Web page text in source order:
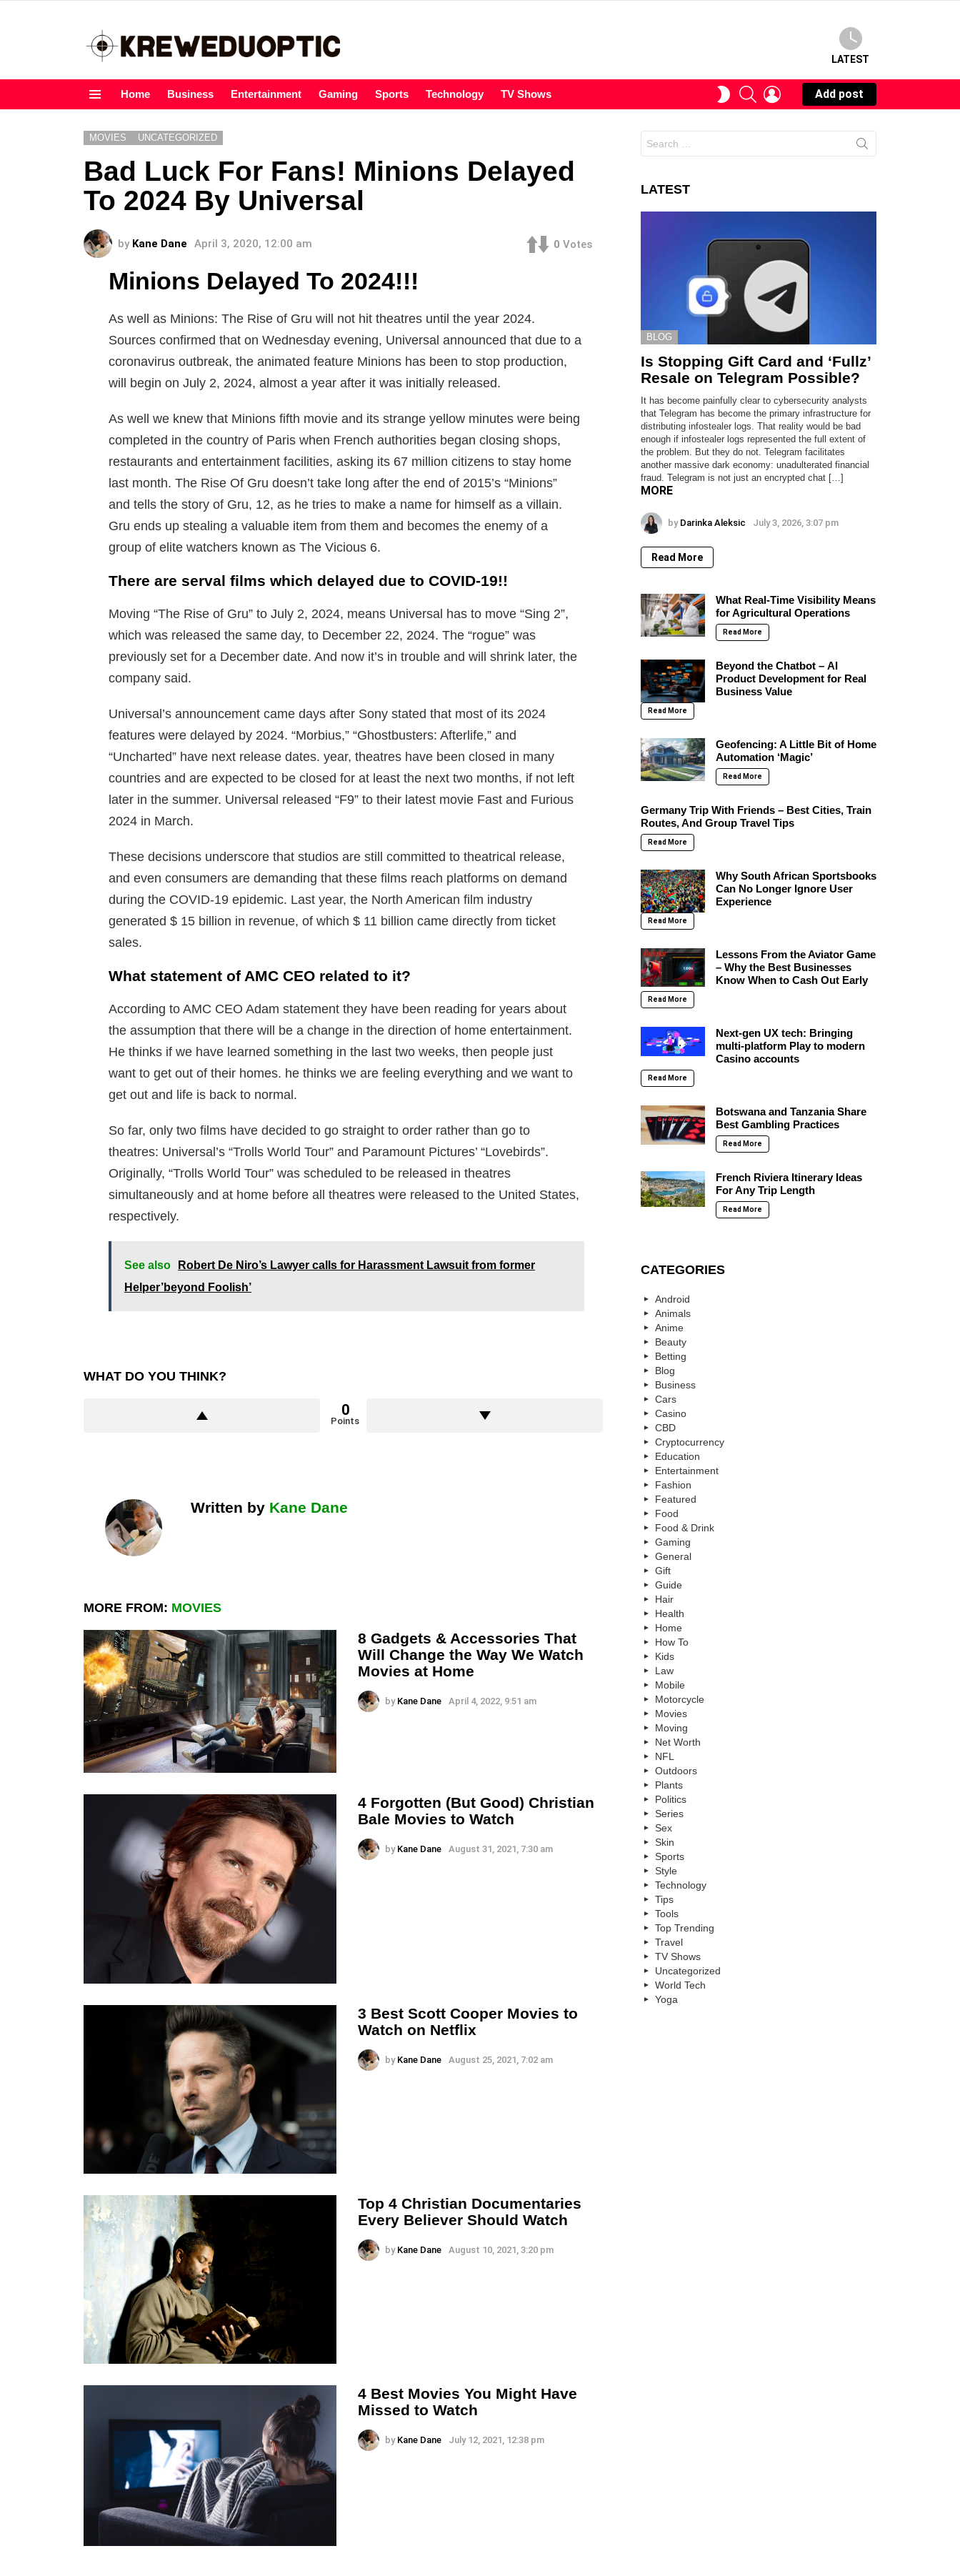
LATEST
Home Business Entertainment Gaming Sports Technology TV Shows
SWITCHSEARCHLOGIN
Add post
MOVIES UNCATEGORIZED
Bad Luck For Fans! Minions Delayed
To 2024 By Universal
by Kane Dane April 3, 2020, 12:00 am 0 Votes
Minions Delayed To 2024!!!
As well as Minions: The Rise of Gru will not hit theatres until the year 2024.
Sources confirmed that on Wednesday evening, Universal announced that due to a
coronavirus outbreak, the animated feature Minions has been to stop production,
will begin on July 2, 2024, almost a year after it was initially released.
As well we knew that Minions fifth movie and its strange yellow minutes were being
completed in the country of Paris when French authorities began closing shops,
restaurants and entertainment facilities, asking its 67 million citizens to stay home
last month. The Rise Of Gru doesn’t take long after the end of 2015’s “Minions”
and tells the story of Gru, 12, as he tries to make a name for himself as a villain.
Gru ends up stealing a valuable item from them and becomes the enemy of a
group of elite watchers known as The Vicious 6.
There are serval films which delayed due to COVID-19!!
Moving “The Rise of Gru” to July 2, 2024, means Universal has to move “Sing 2”,
which was released the same day, to December 22, 2024. The “rogue” was
previously set for a December date. And now it’s in trouble and will shrink later, the
company said.
Universal’s announcement came days after Sony stated that most of its 2024
features were delayed by 2024. “Morbius,” “Ghostbusters: Afterlife,” and
“Uncharted” have next release dates. year, theatres have been closed in many
countries and are expected to be closed for at least the next two months, if not left
later in the summer. Universal released “F9” to their latest movie Fast and Furious
2024 in March.
These decisions underscore that studios are still committed to theatrical release,
and even consumers are demanding that these films reach platforms on demand
during the COVID-19 epidemic. Last year, the North American film industry
generated $ 15 billion in revenue, of which $ 11 billion came directly from ticket
sales.
What statement of AMC CEO related to it?
According to AMC CEO Adam statement they have been reading for years about
the assumption that there will be a change in the direction of home entertainment.
He thinks if we have learned something in the last two weeks, then people just
want to get out of their homes. he thinks we are feeling everything and we want to
get out and life is back to normal.
So far, only two films have decided to go straight to order rather than go to
theatres: Universal’s “Trolls World Tour” and Paramount Pictures’ “Lovebirds”.
Originally, “Trolls World Tour” was scheduled to be released in theatres
simultaneously and at home before all theatres were released to the United States,
respectively.
See also
Robert De Niro’s Lawyer calls for Harassment Lawsuit from former
Helper’beyond Foolish’
WHAT DO YOU THINK?
0
Points
Written by Kane Dane
MORE FROM: MOVIES
8 Gadgets & Accessories That
Will Change the Way We Watch
Movies at Home
by Kane Dane April 4, 2022, 9:51 am
4 Forgotten (But Good) Christian
Bale Movies to Watch
by Kane Dane August 31, 2021, 7:30 am
3 Best Scott Cooper Movies to
Watch on Netflix
by Kane Dane August 25, 2021, 7:02 am
Top 4 Christian Documentaries
Every Believer Should Watch
by Kane Dane August 10, 2021, 3:20 pm
4 Best Movies You Might Have
Missed to Watch
by Kane Dane July 12, 2021, 12:38 pm
for:
LATEST
BLOG
Is Stopping Gift Card and ‘Fullz’
Resale on Telegram Possible?
It has become painfully clear to cybersecurity analysts
that Telegram has become the primary infrastructure for
distributing infostealer logs. That reality would be bad
enough if infostealer logs represented the full extent of
the problem. But they do not. Telegram facilitates
another massive dark economy: unadulterated financial
fraud. Telegram is not just an encrypted chat […]
MORE
by Darinka Aleksic July 3, 2026, 3:07 pm
Read More
What Real-Time Visibility Means
for Agricultural Operations
Read More
Beyond the Chatbot – AI
Product Development for Real
Business Value
Read More
Geofencing: A Little Bit of Home
Automation ‘Magic’
Read More
Germany Trip With Friends – Best Cities, Train
Routes, And Group Travel Tips
Read More
Why South African Sportsbooks
Can No Longer Ignore User
Experience
Read More
Lessons From the Aviator Game
– Why the Best Businesses
Know When to Cash Out Early
Read More
Next-gen UX tech: Bringing
multi-platform Play to modern
Casino accounts
Read More
Botswana and Tanzania Share
Best Gambling Practices
Read More
French Riviera Itinerary Ideas
For Any Trip Length
Read More
CATEGORIES
Android
Animals
Anime
Beauty
Betting
Blog
Business
Cars
Casino
CBD
Cryptocurrency
Education
Entertainment
Fashion
Featured
Food
Food & Drink
Gaming
General
Gift
Guide
Hair
Health
Home
How To
Kids
Law
Mobile
Motorcycle
Movies
Moving
Net Worth
NFL
Outdoors
Plants
Politics
Series
Sex
Skin
Sports
Style
Technology
Tips
Tools
Top Trending
Travel
TV Shows
Uncategorized
World Tech
Yoga